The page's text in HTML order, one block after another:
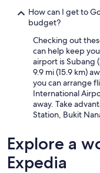
How can I get to
budget?
Checking out
can help keep
airport is Subang
9.9 mi (15.9 km)
you can arrange
International
away. Take
Station, Bukit
Explore a
Expedia